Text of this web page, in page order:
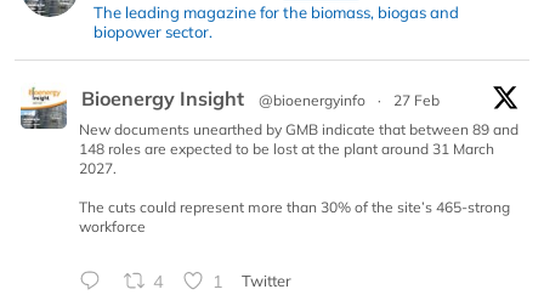
The leading magazine for the biomass, biogas and
biopower sector.
Bioenergy Insight @bioenergyinfo ·
27 Feb
New documents unearthed by GMB indicate that between 89 and
148 roles are expected to be lost at the plant around 31 March
2027.
The cuts could represent more than 30% of the site’s 465-strong
workforce
4 1 Twitter